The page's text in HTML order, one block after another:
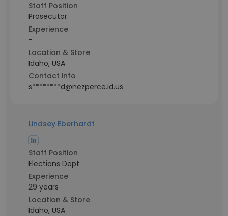
Staff Position
Prosecutor
Experience
-
Location & Store
Idaho, USA
Contact info
s********d@nezperce.id.us
Lindsey Eberhardt
Staff Position
Elections Dept
Experience
29 years
Location & Store
Idaho, USA